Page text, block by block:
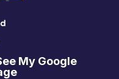
My Google